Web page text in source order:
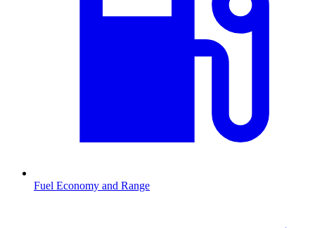
Fuel Economy and Range